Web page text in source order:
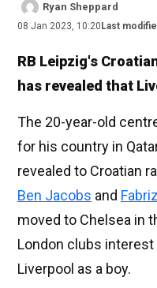
Ryan Sheppard
08 Jan 2023, 10:20 Last
RB Leipzig's
has revealed that
The 20-year-old
for his country in
revealed to Croatian
Ben Jacobs and
moved to Chelsea in
London clubs
Liverpool as a boy.